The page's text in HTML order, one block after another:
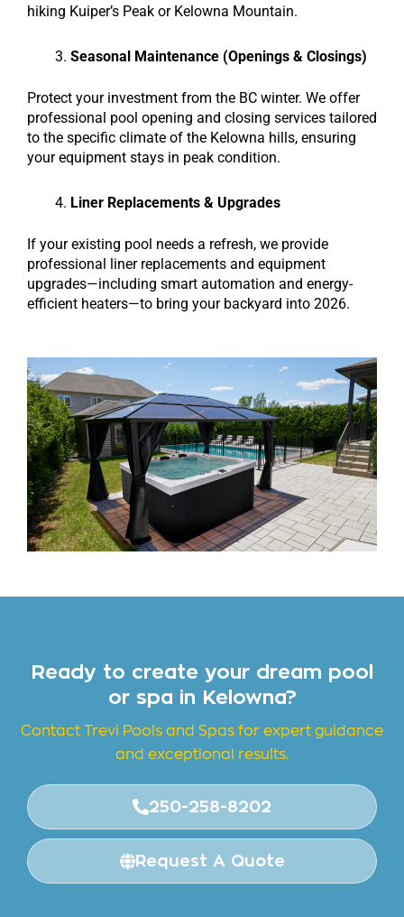
hiking Kuiper’s Peak or Kelowna Mountain.
Seasonal Maintenance (Openings & Closings)
Protect your investment from the BC winter. We offer
professional pool opening and closing services tailored
to the specific climate of the Kelowna hills, ensuring
your equipment stays in peak condition.
Liner Replacements & Upgrades
If your existing pool needs a refresh, we provide
professional liner replacements and equipment
upgrades—including smart automation and energy-
efficient heaters—to bring your backyard into 2026.
Ready to create your dream pool
or spa in Kelowna?
Contact Trevi Pools and Spas for expert guidance
and exceptional results.
250-258-8202
Request A Quote